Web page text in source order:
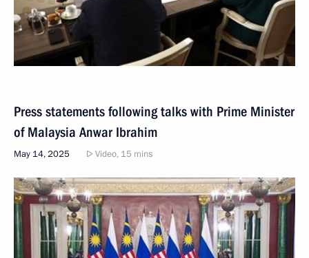
Press statements following talks with Prime Minister
of Malaysia Anwar Ibrahim
May 14, 2025 Video, 15 mins